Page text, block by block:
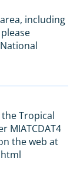
including
Tropical
MIATCDAT4
the web at